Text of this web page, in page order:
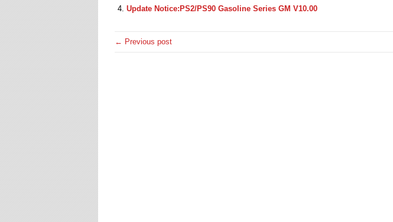
Update Notice:PS2/PS90 Gasoline Series GM V10.00
← Previous post